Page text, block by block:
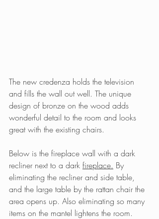
The new credenza holds the television
and fills the wall out well. The unique
design of bronze on the wood adds
wonderful detail to the room and looks
great with the existing chairs.
Below is the fireplace wall with a dark
recliner next to a dark fireplace. By
eliminating the recliner and side table,
and the large table by the rattan chair the
area opens up. Also eliminating so many
items on the mantel lightens the room.